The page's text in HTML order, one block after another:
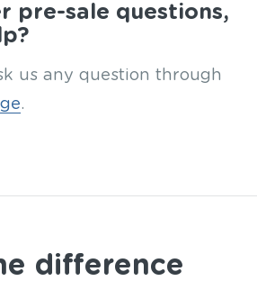
pre-sale questions,
us any question through
.
difference